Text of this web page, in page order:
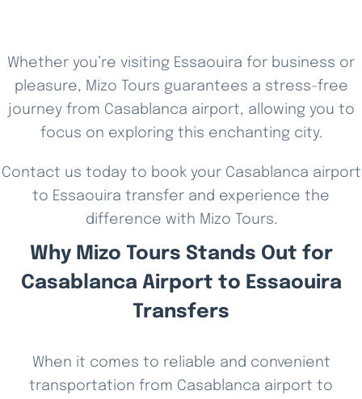
Whether you’re visiting Essaouira for business or
pleasure, Mizo Tours guarantees a stress-free
journey from Casablanca airport, allowing you to
focus on exploring this enchanting city.
Contact us today to book your Casablanca airport
to Essaouira transfer and experience the
difference with Mizo Tours.
Why Mizo Tours Stands Out for
Casablanca Airport to Essaouira
Transfers
When it comes to reliable and convenient
transportation from Casablanca airport to